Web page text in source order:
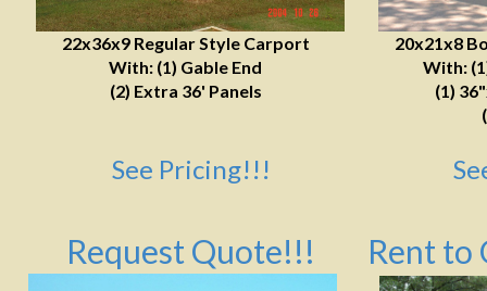
Rent to
Request Quote!!!
22x36x9 Regular Style Carport
With: (1) Gable End
(2) Extra 36' Panels
20x21x8
With:
(1)
See Pricing!!!